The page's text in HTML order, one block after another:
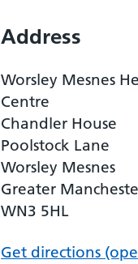
Address
Worsley Mesnes
Centre
Chandler House
Poolstock Lane
Worsley Mesnes
Greater
WN3 5HL
Get directions